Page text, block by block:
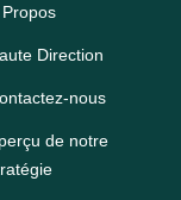
Propos
Direction
nous
de notre